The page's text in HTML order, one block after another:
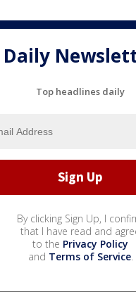
Daily
Top headlines daily
By clicking Sign Up, I
that I have read and
to the Privacy Policy
and Terms of Service.